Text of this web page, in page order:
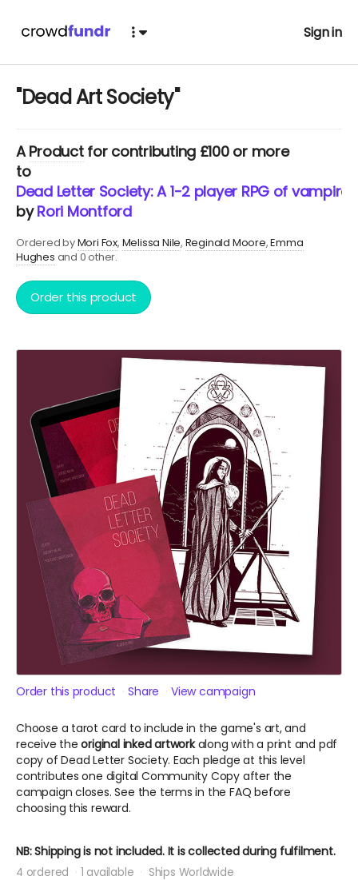
Sign in
"Dead Art Society"
AProductfor contributing £100 or more
to
Dead Letter Society: A 1-2 player RPG of
byRori Montford
Ordered byMori Fox Melissa Nile Reginald Moore Emma
Hughes and 0 other.
Order this product
Order this product Share View campaign
Choose a tarot card to include in the game's art, and
receive theoriginal inked artworkalong with a print and pdf
copy of Dead Letter Society. Each pledge at this level
contributes one digital Community Copy after the
campaign closes. See the terms in the FAQ before
choosing this reward.
NB: Shipping is not included. It is collected during fulfilment.
4 ordered 1 available Ships Worldwide